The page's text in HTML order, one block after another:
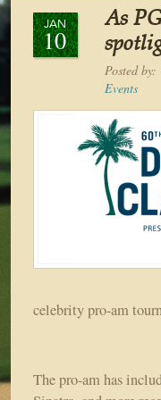
JAN
10
As
Posted by:
Events
celebrity pro-am
The pro-am has